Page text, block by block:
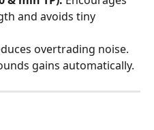
and avoids tiny
overtrading noise.
gains automatically.